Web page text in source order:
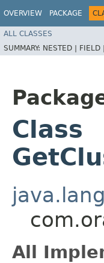
OVERVIEW PACKAGE
ALL CLASSES
SUMMARY: NESTED | FIELD |
Class
All